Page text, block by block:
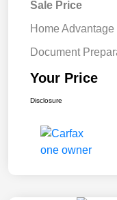
Sale Price
Home
Document
Your Price
Disclosure